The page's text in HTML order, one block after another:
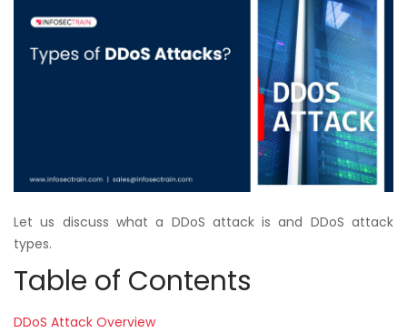
Business
Leadership
Programs
Let us discuss what a DDoS attack is and DDoS attack
types.
Table of Contents
DDoS Attack Overview